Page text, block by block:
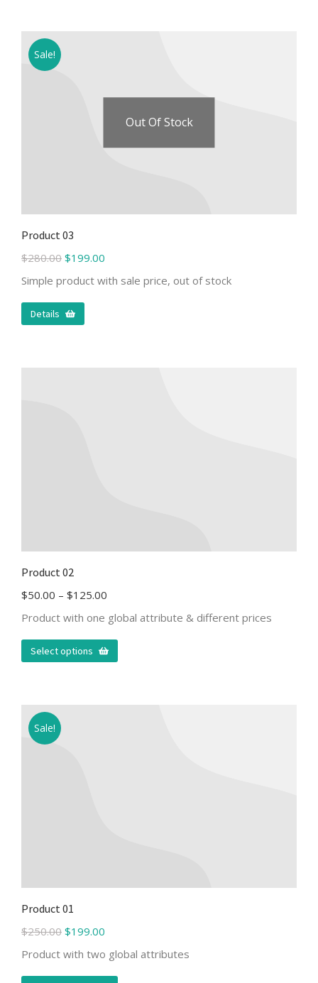
Sale!
Out Of Stock
Product 03
$280.00 $199.00
Simple product with sale price, out of stock
Details
Product 02
$50.00 – $125.00
Product with one global attribute & different prices
Select options
Sale!
Product 01
$250.00 $199.00
Product with two global attributes